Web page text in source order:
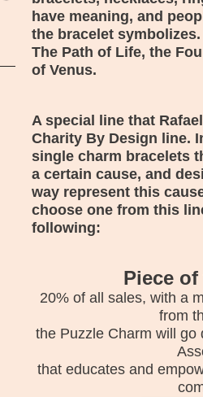
have meaning, and
the bracelet
The Path of Life, the
of Venus.
A special line that
Charity By Design line.
single charm bracelets
a certain cause, and
way represent this
choose one from this
following:
Piece
20% of all sales, with a
from
the Puzzle Charm will go
that educates and